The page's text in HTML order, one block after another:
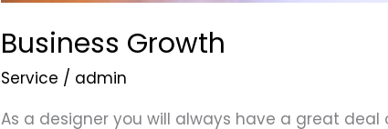
Business Growth
Service / admin
As a designer you will always have a great